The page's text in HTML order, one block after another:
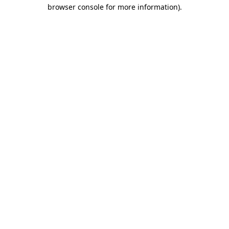
browser console for more information).